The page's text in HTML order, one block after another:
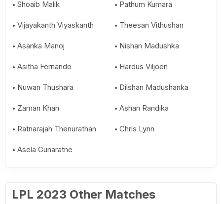
Shoaib Malik Pathum Kumara
Vijayakanth Viyaskanth Theesan Vithushan
Asanka Manoj Nishan Madushka
Asitha Fernando Hardus Viljoen
Nuwan Thushara Dilshan Madushanka
Zaman Khan Ashan Randika
Ratnarajah Thenurathan Chris Lynn
Asela Gunaratne
LPL 2023 Other Matches